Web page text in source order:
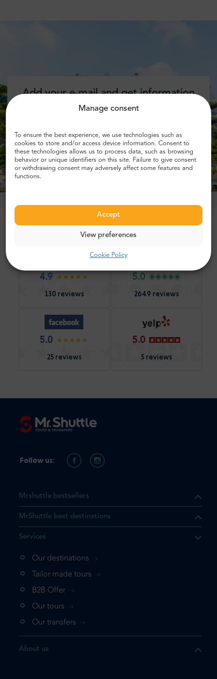
Manage consent
To ensure the best experience, we use technologies such as
cookies to store and/or access device information. Consent to
these technologies allows us to process data, such as browsing
behavior or unique identifiers on this site. Failure to give consent
or withdrawing consent may adversely affect some features and
functions.
Accept
View preferences
Cookie Policy
Add your e-mail and get information
about discounts!
Get discount
Trusted by more than 1 million customers
4.9
130 reviews
5.0
2649 reviews
5.0
25 reviews
5.0
5 reviews
Mrshuttle bestsellers
MrShuttle best destinations
Services
Our destinations
Tailor made tours
B2B Offer
Our tours
Our transfers
About us
Follow us: